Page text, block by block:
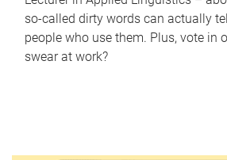
so-called dirty words can actually
people who use them. Plus, vote in
swear at work?